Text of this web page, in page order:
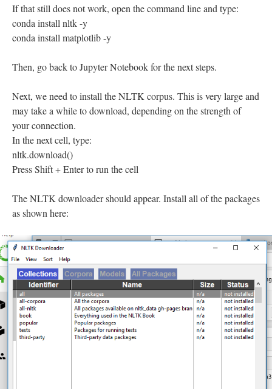
If that still does not work, open the command line and type:
conda install nltk -y
conda install matplotlib -y
Then, go back to Jupyter Notebook for the next steps.
Next, we need to install the NLTK corpus. This is very large and
may take a while to download, depending on the strength of
your connection.
In the next cell, type:
nltk.download()
Press Shift + Enter to run the cell
The NLTK downloader should appear. Install all of the packages
as shown here: